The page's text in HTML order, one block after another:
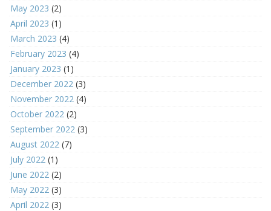
May 2023 (2)
April 2023 (1)
March 2023 (4)
February 2023 (4)
January 2023 (1)
December 2022 (3)
November 2022 (4)
October 2022 (2)
September 2022 (3)
August 2022 (7)
July 2022 (1)
June 2022 (2)
May 2022 (3)
April 2022 (3)